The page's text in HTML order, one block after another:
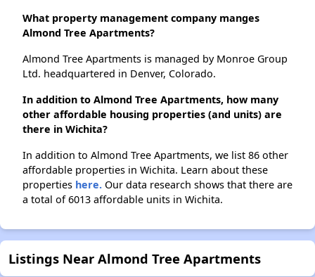
What property management company manges
Almond Tree Apartments?
Almond Tree Apartments is managed by Monroe Group
Ltd. headquartered in Denver, Colorado.
In addition to Almond Tree Apartments, how many
other affordable housing properties (and units) are
there in Wichita?
In addition to Almond Tree Apartments, we list 86 other
affordable properties in Wichita. Learn about these
properties here. Our data research shows that there are
a total of 6013 affordable units in Wichita.
Listings Near Almond Tree Apartments